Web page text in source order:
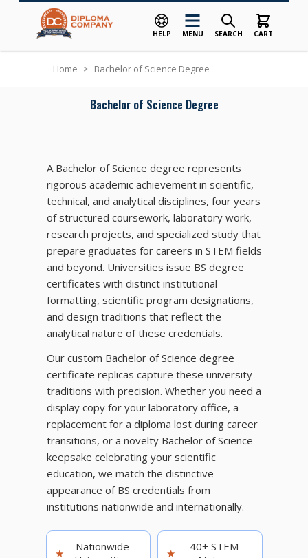
HELP MENU SEARCH CART
Home > Bachelor of Science Degree
Bachelor of Science Degree
A Bachelor of Science degree represents
rigorous academic achievement in scientific,
technical, and analytical disciplines, four years
of structured coursework, laboratory work,
research projects, and specialized study that
prepare graduates for careers in STEM fields
and beyond. Universities issue BS degree
certificates with distinct institutional
formatting, scientific program designations,
and design traditions that reflect the
analytical nature of these credentials.
Our custom Bachelor of Science degree
certificate replicas capture these university
traditions with precision. Whether you need a
display copy for your laboratory office, a
replacement for a diploma lost during career
transitions, or a novelty Bachelor of Science
keepsake celebrating your scientific
education, we match the distinctive
appearance of BS credentials from
institutions nationwide and internationally.
★
Nationwide
★
40+ STEM